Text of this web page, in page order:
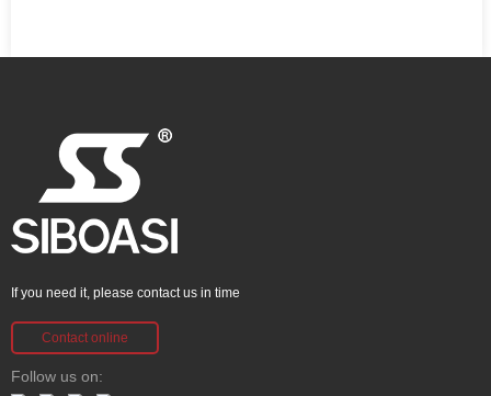
If you need it, please contact us in time
Contact online
Follow us on: